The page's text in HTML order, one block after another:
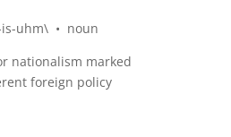
is-uhm\ • noun
nationalism marked
foreign policy